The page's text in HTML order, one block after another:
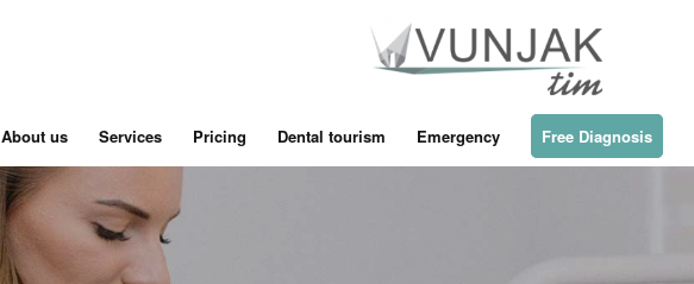
About us Services Pricing Dental tourism Emergency Free Diagnosis